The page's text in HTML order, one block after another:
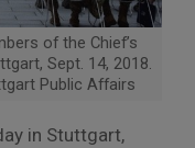
of the Chief’s
Sept. 14, 2018.
Public Affairs
in Stuttgart,